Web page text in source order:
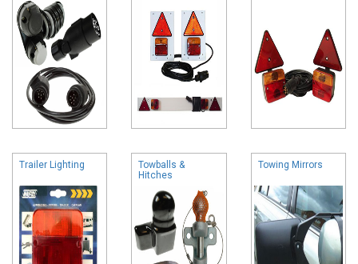
Trailer Lighting
Towballs &
Hitches
Towing Mirrors